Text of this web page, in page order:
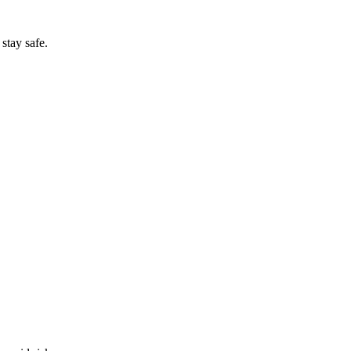
safe.